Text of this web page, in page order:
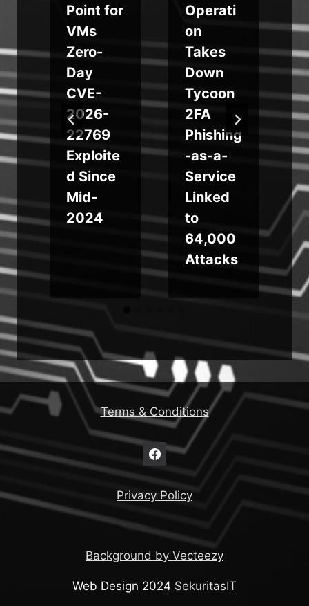
Point for
VMs
Zero-
Day
CVE-
2026-
22769
Exploite
d Since
Mid-
2024
Operati
on
Takes
Down
Tycoon
2FA
Phishing
-as-a-
Service
Linked
to
64,000
Attacks
Terms & Conditions
Privacy Policy
Background by Vecteezy
Web Design 2024 SekuritasIT